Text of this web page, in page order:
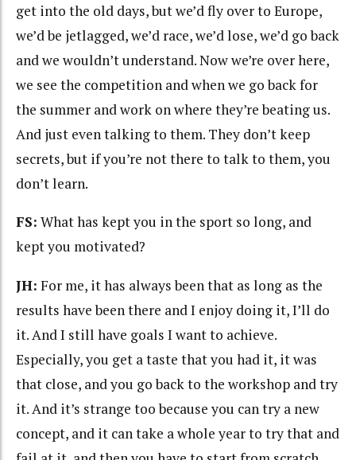
get into the old days, but we’d fly over to Europe,
we’d be jetlagged, we’d race, we’d lose, we’d go back
and we wouldn’t understand. Now we’re over here,
we see the competition and when we go back for
the summer and work on where they’re beating us.
And just even talking to them. They don’t keep
secrets, but if you’re not there to talk to them, you
don’t learn.
FS: What has kept you in the sport so long, and
kept you motivated?
JH: For me, it has always been that as long as the
results have been there and I enjoy doing it, I’ll do
it. And I still have goals I want to achieve.
Especially, you get a taste that you had it, it was
that close, and you go back to the workshop and try
it. And it’s strange too because you can try a new
concept, and it can take a whole year to try that and